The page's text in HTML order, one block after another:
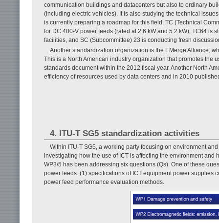
communication buildings and datacenters but also to ordinary
(including electric vehicles). It is also studying the technical
is currently preparing a roadmap for this field. TC (Technical
for DC 400-V power feeds (rated at 2.6 kW and 5.2 kW), TC64 is
facilities, and SC (Subcommittee) 23 is conducting fresh
Another standardization organization is the EMerge Alliance,
This is a North American industry organization that promotes the
standards document within the 2012 fiscal year. Another North
efficiency of resources used by data centers and in 2010
4. ITU-T SG5 standardization activities
Within ITU-T SG5, a working party focusing on environment
investigating how the use of ICT is affecting the environment
WP3/5 has been addressing six questions (Qs). One of these
power feeds: (1) specifications of ICT equipment power supplies
power feed performance evaluation methods.